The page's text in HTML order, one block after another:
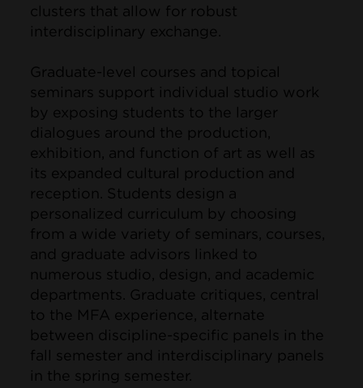
clusters that allow for robust
interdisciplinary exchange.
Graduate-level courses and topical
seminars support individual studio work
by exposing students to the larger
dialogues around the production,
exhibition, and function of art as well as
its expanded cultural production and
reception. Students design a
personalized curriculum by choosing
from a wide variety of seminars, courses,
and graduate advisors linked to
numerous studio, design, and academic
departments. Graduate critiques, central
to the MFA experience, alternate
between discipline-specific panels in the
fall semester and interdisciplinary panels
in the spring semester.